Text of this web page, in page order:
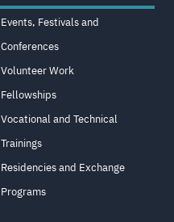
Events, Festivals and
Conferences
Volunteer Work
Fellowships
Vocational and Technical
Trainings
Residencies and Exchange
Programs